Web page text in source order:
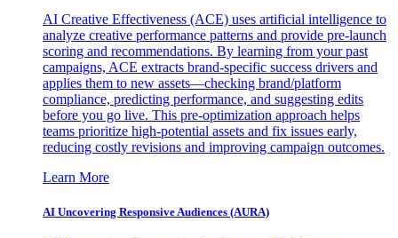
AI Creative Effectiveness (ACE) uses artificial intelligence to
analyze creative performance patterns and provide pre-launch
scoring and recommendations. By learning from your past
campaigns, ACE extracts brand-specific success drivers and
applies them to new assets—checking brand/platform
compliance, predicting performance, and suggesting edits
before you go live. This pre-optimization approach helps
teams prioritize high-potential assets and fix issues early,
reducing costly revisions and improving campaign outcomes.
Learn More
AI Uncovering Responsive Audiences (AURA)